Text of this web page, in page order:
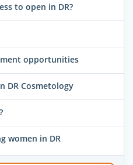
to open in DR?
opportunities
DR Cosmetology
women in DR